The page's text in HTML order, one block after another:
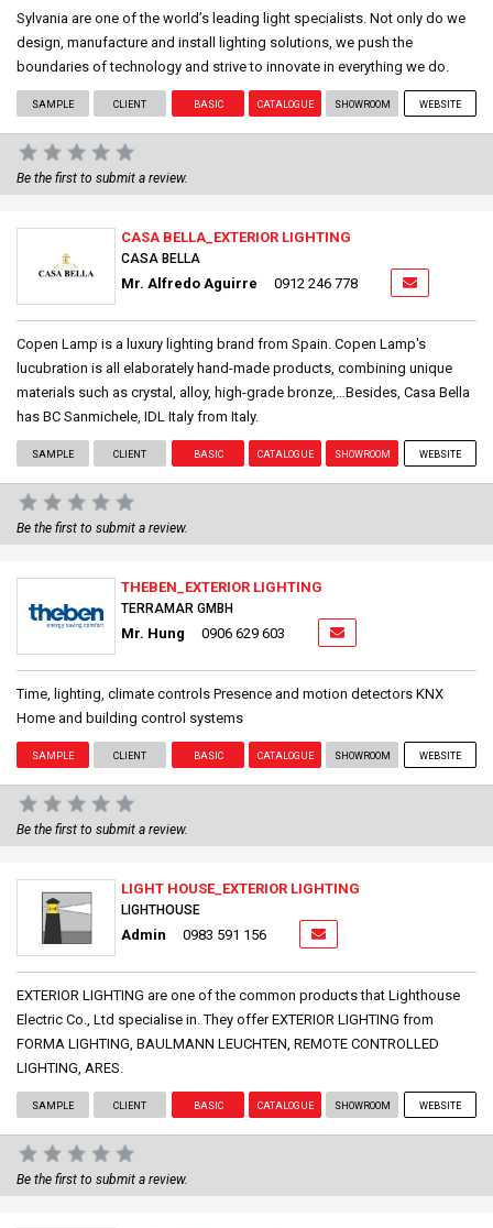
Sylvania are one of the world’s leading light specialists. Not only do we
design, manufacture and install lighting solutions, we push the
boundaries of technology and strive to innovate in everything we do.
SAMPLE CLIENT BASIC CATALOGUE SHOWROOM WEBSITE
Be the first to submit a review.
CASA BELLA_EXTERIOR LIGHTING
CASA BELLA
Mr. Alfredo Aguirre 0912 246 778
Copen Lamp is a luxury lighting brand from Spain. Copen Lamp's
lucubration is all elaborately hand-made products, combining unique
materials such as crystal, alloy, high-grade bronze,…Besides, Casa Bella
has BC Sanmichele, IDL Italy from Italy.
SAMPLE CLIENT BASIC CATALOGUE SHOWROOM WEBSITE
Be the first to submit a review.
THEBEN_EXTERIOR LIGHTING
TERRAMAR GMBH
Mr. Hung 0906 629 603
Time, lighting, climate controls Presence and motion detectors KNX
Home and building control systems
SAMPLE CLIENT BASIC CATALOGUE SHOWROOM WEBSITE
Be the first to submit a review.
LIGHT HOUSE_EXTERIOR LIGHTING
LIGHTHOUSE
Admin 0983 591 156
EXTERIOR LIGHTING are one of the common products that Lighthouse
Electric Co., Ltd specialise in. They offer EXTERIOR LIGHTING from
FORMA LIGHTING, BAULMANN LEUCHTEN, REMOTE CONTROLLED
LIGHTING, ARES.
SAMPLE CLIENT BASIC CATALOGUE SHOWROOM WEBSITE
Be the first to submit a review.